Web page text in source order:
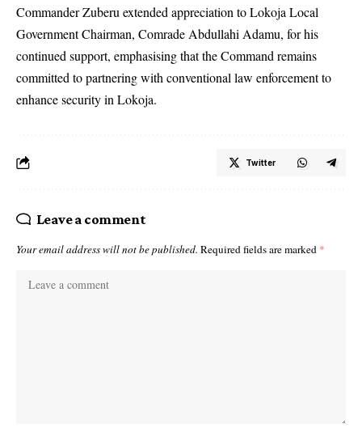
Commander Zuberu extended appreciation to Lokoja Local
Government Chairman, Comrade Abdullahi Adamu, for his
continued support, emphasising that the Command remains
committed to partnering with conventional law enforcement to
enhance security in Lokoja.
Twitter
Leave a comment
Your email address will not be published. Required fields are marked *